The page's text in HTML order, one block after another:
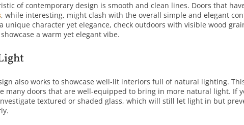
of contemporary design is smooth and clean lines. Doors that
, while interesting, might clash with the overall simple and elegant
unique character yet elegance, check outdoors with visible wood
a warm yet elegant vibe.
also works to showcase well-lit interiors full of natural lighting.
many doors that are well-equipped to bring in more natural light. If
textured or shaded glass, which will still let light in but